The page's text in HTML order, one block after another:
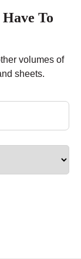
To
volumes of
sheets.